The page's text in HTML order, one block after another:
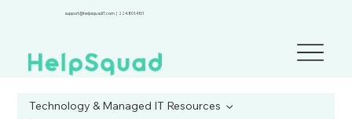
support@helpsquadIT.com | 224.801.4101
Technology & Managed IT Resources